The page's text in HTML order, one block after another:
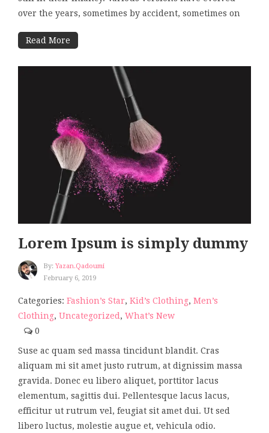
over the years, sometimes by accident, sometimes on
Read More
Lorem Ipsum is simply dummy
By: Yazan.qadoumi
February 6, 2019
Categories: Fashion’s Star, Kid’s Clothing, Men’s
Clothing, Uncategorized , What’s New
0
Suse ac quam sed massa tincidunt blandit. Cras
aliquam mi sit amet justo rutrum, at dignissim massa
gravida. Donec eu libero aliquet, porttitor lacus
elementum, sagittis dui. Pellentesque lacus lacus,
efficitur ut rutrum vel, feugiat sit amet dui. Ut sed
libero luctus, molestie augue et, vehicula odio.